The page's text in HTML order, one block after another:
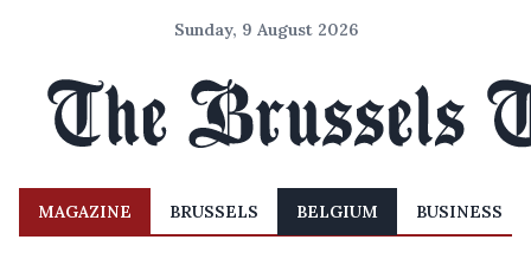
Sunday, 9 August 2026
MAGAZINE BRUSSELS BELGIUM BUSINESS